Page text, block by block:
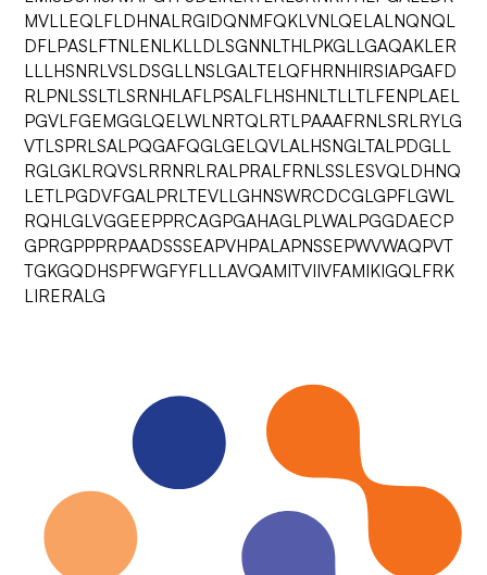
MVLLEQLFLDHNALRGIDQNMFQKLVNLQELALNQNQL
DFLPASLFTNLENLKLLDLSGNNLTHLPKGLLGAQAKLER
LLLHSNRLVSLDSGLLNSLGALTELQFHRNHIRSIAPGAFD
RLPNLSSLTLSRNHLAFLPSALFLHSHNLTLLTLFENPLAEL
PGVLFGEMGGLQELWLNRTQLRTLPAAAFRNLSRLRYLG
VTLSPRLSALPQGAFQGLGELQVLALHSNGLTALPDGLL
RGLGKLRQVSLRRNRLRALPRALFRNLSSLESVQLDHNQ
LETLPGDVFGALPRLTEVLLGHNSWRCDCGLGPFLGWL
RQHLGLVGGEEPPRCAGPGAHAGLPLWALPGGDAECP
GPRGPPPRPAADSSSEAPVHPALAPNSSEPWVWAQPVT
TGKGQDHSPFWGFYFLLLAVQAMITVIIVFAMIKIGQLFRK
LIRERALG